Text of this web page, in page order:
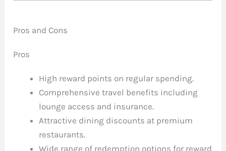
Pros and Cons
Pros
High reward points on regular spending.
Comprehensive travel benefits including
lounge access and insurance.
Attractive dining discounts at premium
restaurants.
Wide range of redemption options for reward